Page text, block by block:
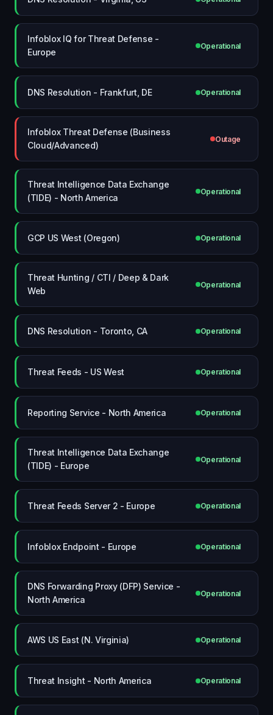
Infoblox IQ for Threat Defense -
Europe
Operational
DNS Resolution - Frankfurt, DE Operational
Infoblox Threat Defense (Business
Cloud/Advanced)
Outage
Threat Intelligence Data Exchange
(TIDE) - North America
Operational
GCP US West (Oregon) Operational
Threat Hunting / CTI / Deep & Dark
Web
Operational
DNS Resolution - Toronto, CA Operational
Threat Feeds - US West Operational
Reporting Service - North America Operational
Threat Intelligence Data Exchange
(TIDE) - Europe
Operational
Threat Feeds Server 2 - Europe Operational
Infoblox Endpoint - Europe Operational
DNS Forwarding Proxy (DFP) Service -
North America
Operational
AWS US East (N. Virginia) Operational
Threat Insight - North America Operational